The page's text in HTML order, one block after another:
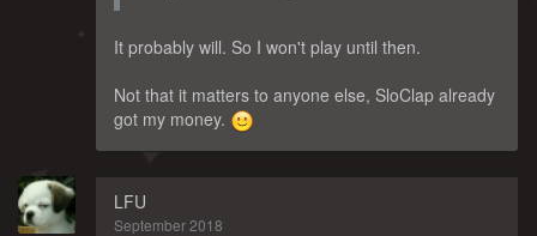
It probably will. So I won't play until then.
Not that it matters to anyone else, SloClap already
got my money.
LFU
September 2018